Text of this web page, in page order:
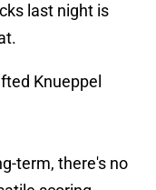
last night is
Knueppel
term, there's no